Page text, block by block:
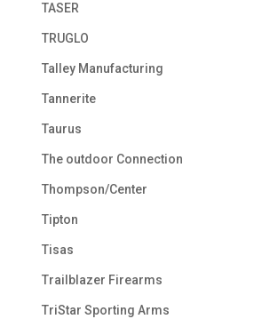
TASER
TRUGLO
Talley Manufacturing
Tannerite
Taurus
The outdoor Connection
Thompson/Center
Tipton
Tisas
Trailblazer Firearms
TriStar Sporting Arms